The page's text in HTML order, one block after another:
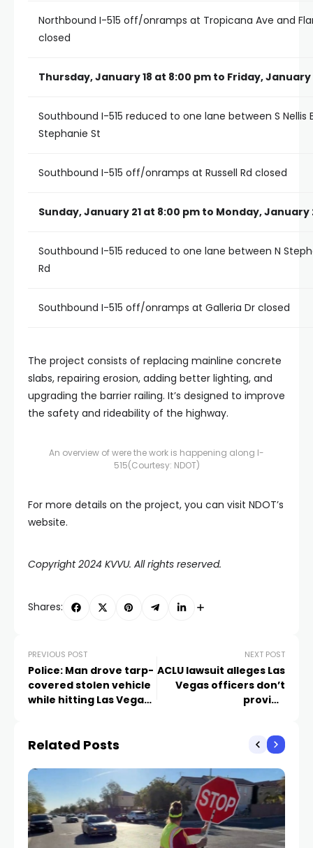
Northbound I-515 off/onramps at Tropicana Ave and
closed
Thursday, January 18 at 8:00 pm to Friday, January
Southbound I-515 reduced to one lane between S Nellis
Stephanie St
Southbound I-515 off/onramps at Russell Rd closed
Sunday, January 21 at 8:00 pm to Monday, January
Southbound I-515 reduced to one lane between N
Rd
Southbound I-515 off/onramps at Galleria Dr closed
The project consists of replacing mainline concrete
slabs, repairing erosion, adding better lighting, and
upgrading the barrier railing. It’s designed to improve
the safety and rideability of the highway.
An overview of were the work is happening along I-
515(Courtesy: NDOT)
For more details on the project, you can visit NDOT’s
website.
Copyright 2024 KVVU. All rights reserved.
Shares:
PREVIOUS POST
Police: Man drove tarp-
covered stolen vehicle
while hitting Las Vegas
NEXT POST
ACLU lawsuit alleges Las
Vegas officers don’t
provide
Related Posts